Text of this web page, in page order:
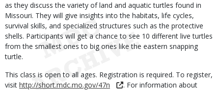
as they discuss the variety of land and aquatic turtles found in
Missouri. They will give insights into the habitats, life cycles,
survival skills, and specialized structures such as the protective
shells. Participants will get a chance to see 10 different live turtles
from the smallest ones to big ones like the eastern snapping
turtle.
This class is open to all ages. Registration is required. To register,
visit http://short.mdc.mo.gov/47n
. For information about